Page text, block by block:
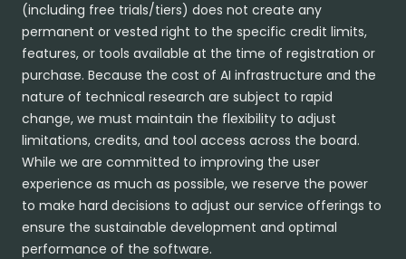
(including free trials/tiers) does not create any
permanent or vested right to the specific credit limits,
features, or tools available at the time of registration or
purchase. Because the cost of AI infrastructure and the
nature of technical research are subject to rapid
change, we must maintain the flexibility to adjust
limitations, credits, and tool access across the board.
While we are committed to improving the user
experience as much as possible, we reserve the power
to make hard decisions to adjust our service offerings to
ensure the sustainable development and optimal
performance of the software.